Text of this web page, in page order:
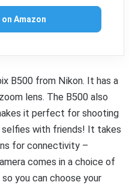
Amazon
B500 from Nikon. It has a
lens. The B500 also
it perfect for shooting
selfies with friends! It takes
for connectivity –
comes in a choice of
you can choose your